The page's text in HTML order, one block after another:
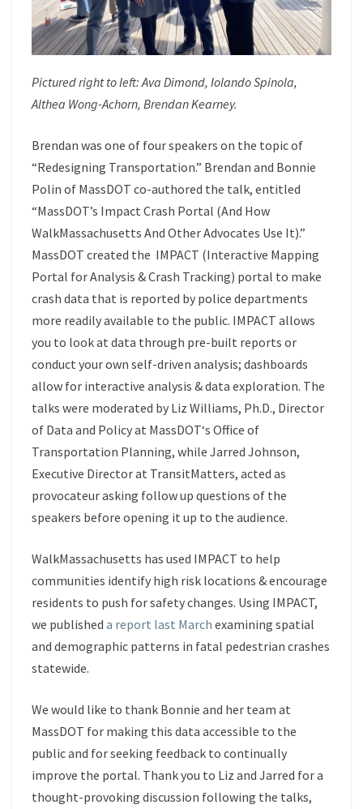
Pictured right to left: Ava Dimond, Iolando Spinola,
Althea Wong-Achorn, Brendan Kearney.
Brendan was one of four speakers on the topic of
“Redesigning Transportation.” Brendan and Bonnie
Polin of MassDOT co-authored the talk, entitled
“MassDOT’s Impact Crash Portal (And How
WalkMassachusetts And Other Advocates Use It).”
MassDOT created the IMPACT (Interactive Mapping
Portal for Analysis & Crash Tracking) portal to make
crash data that is reported by police departments
more readily available to the public. IMPACT allows
you to look at data through pre-built reports or
conduct your own self-driven analysis; dashboards
allow for interactive analysis & data exploration. The
talks were moderated by Liz Williams, Ph.D., Director
of Data and Policy at MassDOT‘s Office of
Transportation Planning, while Jarred Johnson,
Executive Director at TransitMatters, acted as
provocateur asking follow up questions of the
speakers before opening it up to the audience.
WalkMassachusetts has used IMPACT to help
communities identify high risk locations & encourage
residents to push for safety changes. Using IMPACT,
we published a report last March examining spatial
and demographic patterns in fatal pedestrian crashes
statewide.
We would like to thank Bonnie and her team at
MassDOT for making this data accessible to the
public and for seeking feedback to continually
improve the portal. Thank you to Liz and Jarred for a
thought-provoking discussion following the talks,